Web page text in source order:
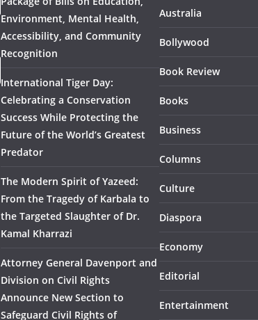
Environment, Mental Health,
Accessibility, and Community
Recognition
International Tiger Day:
Celebrating a Conservation
Success While Protecting the
Future of the World’s Greatest
Predator
The Modern Spirit of Yazeed:
From the Tragedy of Karbala to
the Targeted Slaughter of Dr.
Kamal Kharrazi
Attorney General Davenport and
Division on Civil Rights
Announce New Section to
Safeguard Civil Rights of
Australia
Bollywood
Book Review
Books
Business
Columns
Culture
Diaspora
Economy
Editorial
Entertainment